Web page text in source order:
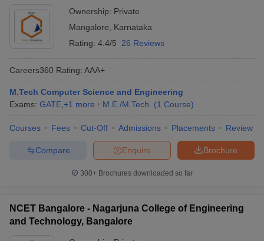
Ownership: Private
Mangalore
Karnataka
Rating: 4.4/5 26 Reviews
Careers360 Rating: AAA+
M.Tech Computer Science and Engineering
Exams: GATE +1 more M.E /M.Tech. (1 Course)
Courses Fees Cut-Off Admissions Placements Review
Brochure
Enquire
Compare
300+ Brochures downloaded so far
NCET Bangalore - Nagarjuna College of Engineering
and Technology, Bangalore